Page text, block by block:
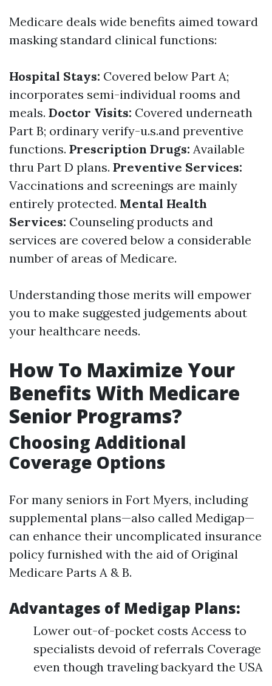
Medicare deals wide benefits aimed toward
masking standard clinical functions:
Hospital Stays: Covered below Part A;
incorporates semi-individual rooms and
meals. Doctor Visits: Covered underneath
Part B; ordinary verify-u.s.and preventive
functions. Prescription Drugs: Available
thru Part D plans. Preventive Services:
Vaccinations and screenings are mainly
entirely protected. Mental Health
Services: Counseling products and
services are covered below a considerable
number of areas of Medicare.
Understanding those merits will empower
you to make suggested judgements about
your healthcare needs.
How To Maximize Your
Benefits With Medicare
Senior Programs?
Choosing Additional
Coverage Options
For many seniors in Fort Myers, including
supplemental plans—also called Medigap—
can enhance their uncomplicated insurance
policy furnished with the aid of Original
Medicare Parts A & B.
Advantages of Medigap Plans:
Lower out-of-pocket costs Access to
specialists devoid of referrals Coverage
even though traveling backyard the USA